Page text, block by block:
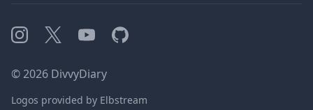
Instagram
X YouTubeGitHub
©2026 DivvyDiary
Logos provided by Elbstream